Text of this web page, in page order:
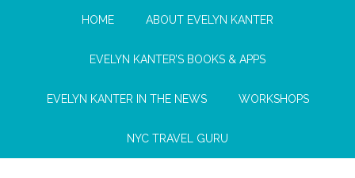
HOME ABOUT EVELYN KANTER
EVELYN KANTER’S BOOKS & APPS
EVELYN KANTER IN THE NEWS WORKSHOPS
NYC TRAVEL GURU